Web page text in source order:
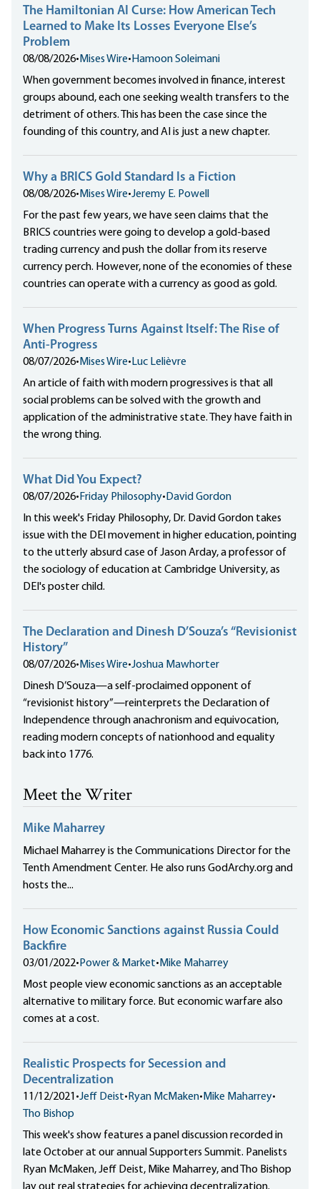
The Hamiltonian AI Curse: How American Tech
Learned to Make Its Losses Everyone Else’s
Problem
08/08/2026• Mises Wire• Hamoon Soleimani
When government becomes involved in finance, interest
groups abound, each one seeking wealth transfers to the
detriment of others. This has been the case since the
founding of this country, and AI is just a new chapter.
Why a BRICS Gold Standard Is a Fiction
08/08/2026• Mises Wire•Jeremy E. Powell
For the past few years, we have seen claims that the
BRICS countries were going to develop a gold-based
trading currency and push the dollar from its reserve
currency perch. However, none of the economies of these
countries can operate with a currency as good as gold.
When Progress Turns Against Itself: The Rise of
Anti-Progress
08/07/2026• Mises Wire• Luc Lelièvre
An article of faith with modern progressives is that all
social problems can be solved with the growth and
application of the administrative state. They have faith in
the wrong thing.
What Did You Expect?
08/07/2026• Friday Philosophy• David Gordon
In this week's Friday Philosophy, Dr. David Gordon takes
issue with the DEI movement in higher education, pointing
to the utterly absurd case of Jason Arday, a professor of
the sociology of education at Cambridge University, as
DEI's poster child.
The Declaration and Dinesh D’Souza’s “Revisionist
History”
08/07/2026• Mises Wire•Joshua Mawhorter
Dinesh D’Souza—a self-proclaimed opponent of
“revisionist history”—reinterprets the Declaration of
Independence through anachronism and equivocation,
reading modern concepts of nationhood and equality
back into 1776.
Meet the Writer
Mike Maharrey
Michael Maharrey is the Communications Director for the
Tenth Amendment Center. He also runs GodArchy.org and
hosts the...
How Economic Sanctions against Russia Could
Backfire
03/01/2022• Power & Market• Mike Maharrey
Most people view economic sanctions as an acceptable
alternative to military force. But economic warfare also
comes at a cost.
Realistic Prospects for Secession and
Decentralization
11/12/2021 •Jeff Deist• Ryan McMaken• Mike Maharrey•
Tho Bishop
This week's show features a panel discussion recorded in
late October at our annual Supporters Summit. Panelists
Ryan McMaken, Jeff Deist, Mike Maharrey, and Tho Bishop